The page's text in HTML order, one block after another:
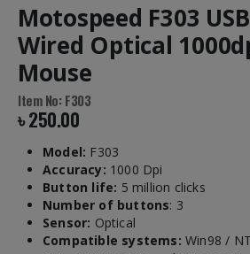
Motospeed F303 USB
Wired Optical
Mouse
Item No: F303
৳250.00
Model: F303
Accuracy: 1000 Dpi
Button life: 5 million clicks
Number of buttons: 3
Sensor: Optical
Compatible systems: Win98 /